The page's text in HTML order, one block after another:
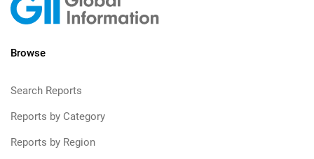
Browse
Search Reports
Reports by Category
Reports by Region